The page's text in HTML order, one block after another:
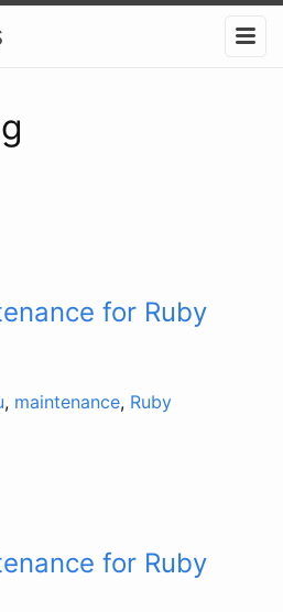
for Ruby
, maintenance, Ruby
for Ruby